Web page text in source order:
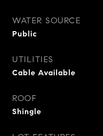
WATER SOURCE
Public
UTILITIES
Cable Available
ROOF
Shingle